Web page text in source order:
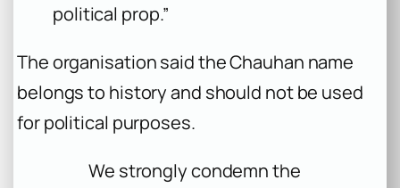
political prop.”
The organisation said the Chauhan name
belongs to history and should not be used
for political purposes.
We strongly condemn the